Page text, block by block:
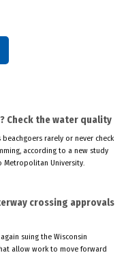
Check the water quality
beachgoers rarely or never check
according to a new study
Metropolitan University.
crossing approvals
suing the Wisconsin
allow work to move forward